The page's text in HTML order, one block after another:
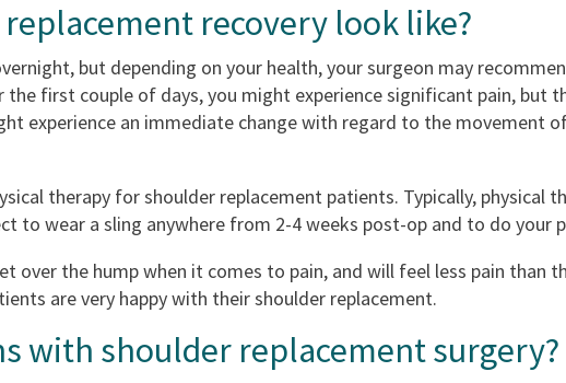
recovery look like?
but depending on your health, your surgeon may
the first couple of days, you might experience significant pain, but
experience an immediate change with regard to the movement
therapy for shoulder replacement patients. Typically,
to wear a sling anywhere from 2-4 weeks post-op and to do your
the hump when it comes to pain, and will feel less pain than
are very happy with their shoulder replacement.
with shoulder replacement surgery?